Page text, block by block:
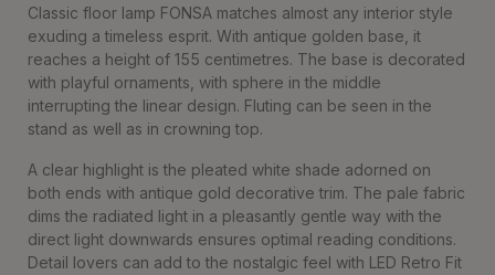
Classic floor lamp FONSA matches almost any interior style
exuding a timeless esprit. With antique golden base, it
reaches a height of 155 centimetres. The base is decorated
with playful ornaments, with sphere in the middle
interrupting the linear design. Fluting can be seen in the
stand as well as in crowning top.
A clear highlight is the pleated white shade adorned on
both ends with antique gold decorative trim. The pale fabric
dims the radiated light in a pleasantly gentle way with the
direct light downwards ensures optimal reading conditions.
Detail lovers can add to the nostalgic feel with LED Retro Fit